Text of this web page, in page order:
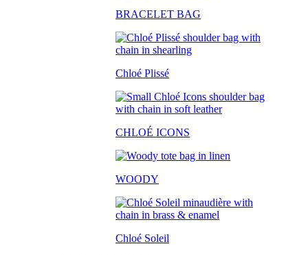
BRACELET BAG
Chloé Plissé
CHLOÉ ICONS
WOODY
Chloé Soleil